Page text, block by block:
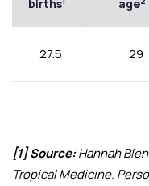
births
age
27.5 29
[1] Source:Hannah
Tropical Medicine.